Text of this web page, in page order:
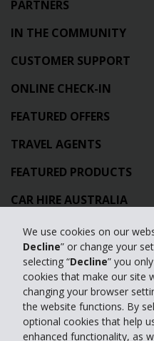
We use cookies on our
Decline” or change your
selecting “Decline” you
cookies that make our site
changing your browser
the website functions. By
optional cookies that help
enhanced functionality, as
PARTNERS
IN THE COMMUNITY
CUSTOMER SUPPORT
ONLINE CHECK-IN
FEATURED OFFERS
TRAVEL AGENTS
FEATURED PRODUCTS
CAR HIRE AUSTRALIA
GLOBAL CAR HIRE
TOP AUSTRALIAN CAR
Privacy Policy
Contact Us